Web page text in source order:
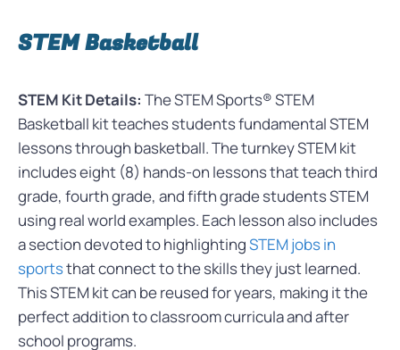
STEM Basketball
STEM Kit Details: The STEM Sports® STEM
Basketball kit teaches students fundamental STEM
lessons through basketball. The turnkey STEM kit
includes eight (8) hands-on lessons that teach third
grade, fourth grade, and fifth grade students STEM
using real world examples. Each lesson also includes
a section devoted to highlightingSTEM jobs in
sportsthat connect to the skills they just learned.
This STEM kit can be reused for years, making it the
perfect addition to classroom curricula and after
school programs.